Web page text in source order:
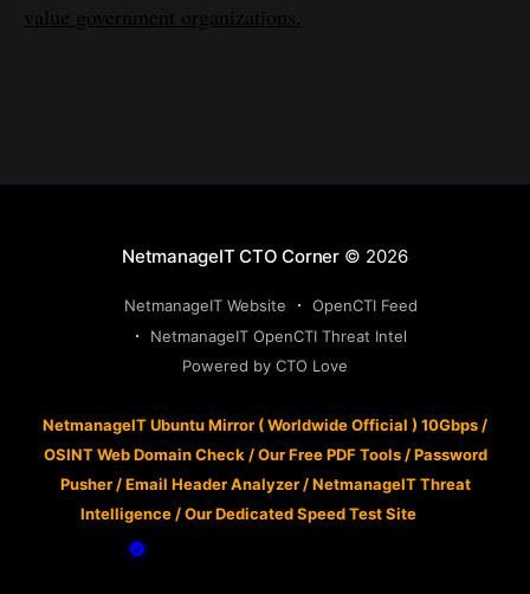
value government organizations.
NetmanageIT CTO Corner © 2026
NetmanageIT Website
OpenCTI Feed
NetmanageIT OpenCTI Threat Intel
Powered by CTO Love
NetmanageIT Ubuntu Mirror ( Worldwide Official ) 10Gbps /
OSINT Web Domain Check /Our Free PDF Tools/Password
Pusher/Email Header Analyzer/NetmanageIT Threat
Intelligence /Our Dedicated Speed Test Site